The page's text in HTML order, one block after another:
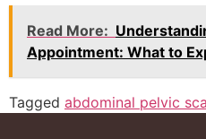
Read More:
Appointment: What to
Tagged abdominal pelvic